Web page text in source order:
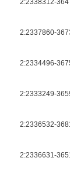
2:2338312-
2:2337860-
2:2334496-
2:2333249-
2:2336532-
2:2336631-